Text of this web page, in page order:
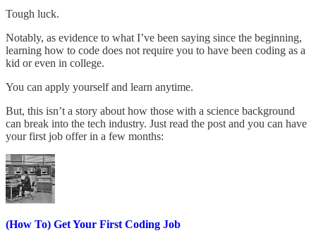
Tough luck.
Notably, as evidence to what I’ve been saying since the beginning,
learning how to code does not require you to have been coding as a
kid or even in college.
You can apply yourself and learn anytime.
But, this isn’t a story about how those with a science background
can break into the tech industry. Just read the post and you can have
your first job offer in a few months:
(How To) Get Your First Coding Job